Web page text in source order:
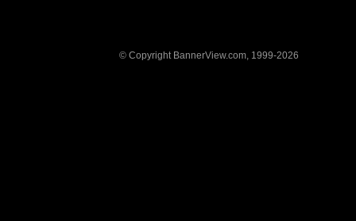
© Copyright BannerView.com, 1999-2026